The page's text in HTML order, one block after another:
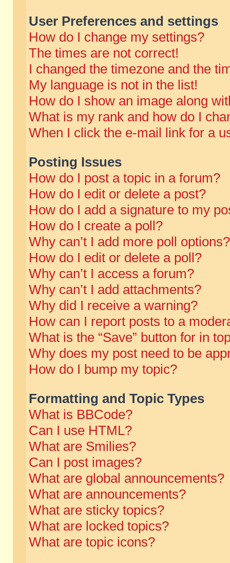
User Preferences and settings
How do I change my settings?
The times are not correct!
I changed the timezone and the
My language is not in the list!
How do I show an image along
What is my rank and how do I
When I click the e-mail link for a
Posting Issues
How do I post a topic in a forum?
How do I edit or delete a post?
How do I add a signature to my
How do I create a poll?
Why can’t I add more poll options?
How do I edit or delete a poll?
Why can’t I access a forum?
Why can’t I add attachments?
Why did I receive a warning?
How can I report posts to a
What is the “Save” button for in
Why does my post need to be
How do I bump my topic?
Formatting and Topic Types
What is BBCode?
Can I use HTML?
What are Smilies?
Can I post images?
What are global announcements?
What are announcements?
What are sticky topics?
What are locked topics?
What are topic icons?